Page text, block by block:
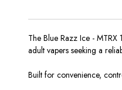
The Blue Razz Ice -
adult vapers seeking a
Built for convenience,